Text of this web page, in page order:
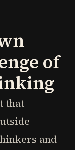
of
that
and